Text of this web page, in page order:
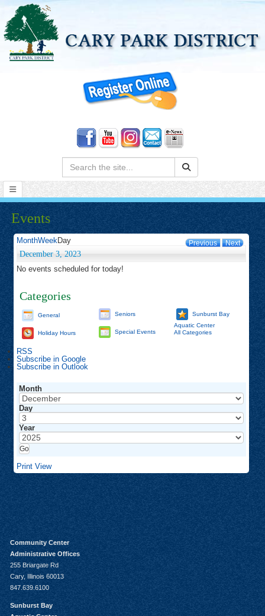
Search:
Events
Previous Next
MonthWeekDay
December 3, 2023
No events scheduled for today!
Categories
General
Holiday Hours
Seniors
Special Events
Sunburst Bay
Aquatic Center
All Categories
RSS
Subscribe in Google
Subscribe in Outlook
Month
Day
Year
Print View
Community Center
Administrative Offices
255 Briargate Rd
Cary, Illinois 60013
847.639.6100
Sunburst Bay